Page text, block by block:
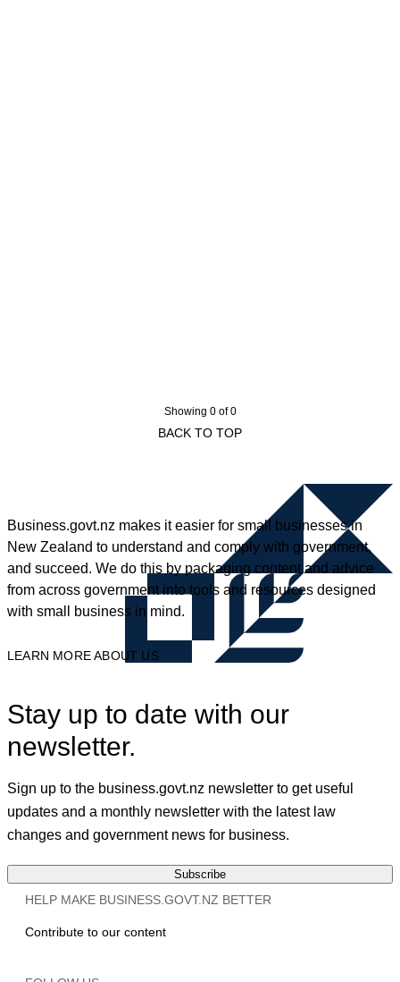
Showing 0 of 0
BACK TO TOP
Business.govt.nz makes it easier for small businesses in
New Zealand to understand and comply with government,
and succeed. We do this by packaging content and advice
from across government into tools and resources designed
with small business in mind.
LEARN MORE ABOUT US
Stay up to date with our
newsletter.
Sign up to the business.govt.nz newsletter to get useful
updates and a monthly newsletter with the latest law
changes and government news for business.
Subscribe
HELP MAKE BUSINESS.GOVT.NZ BETTER
Contribute to our content